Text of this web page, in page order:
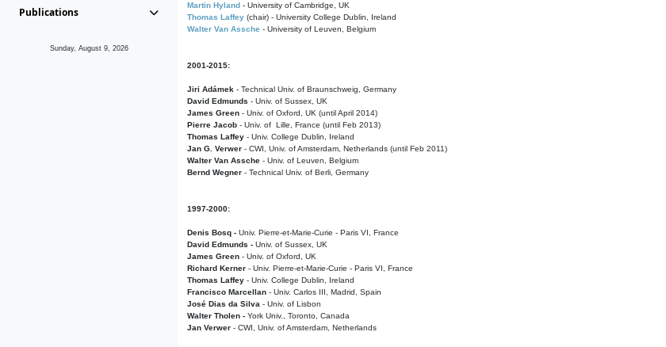
Publications
Sunday, August 9, 2026
Martin Hyland - University of Cambridge, UK
Thomas Laffey (chair) - University College Dublin, Ireland
Walter Van Assche - University of Leuven, Belgium
2001-2015:
Jiri Adámek - Technical Univ. of Braunschweig, Germany
David Edmunds - Univ. of Sussex, UK
James Green - Univ. of Oxford, UK (until April 2014)
Pierre Jacob - Univ. of Lille, France (until Feb 2013)
Thomas Laffey - Univ. College Dublin, Ireland
Jan G. Verwer - CWI, Univ. of Amsterdam, Netherlands (until Feb 2011)
Walter Van Assche - Univ. of Leuven, Belgium
Bernd Wegner - Technical Univ. of Berli, Germany
1997-2000:
Denis Bosq - Univ. Pierre-et-Marie-Curie - Paris VI, France
David Edmunds - Univ. of Sussex, UK
James Green - Univ. of Oxford, UK
Richard Kerner - Univ. Pierre-et-Marie-Curie - Paris VI, France
Thomas Laffey - Univ. College Dublin, Ireland
Francisco Marcellan - Univ. Carlos III, Madrid, Spain
José Dias da Silva - Univ. of Lisbon
Walter Tholen - York Univ., Toronto, Canada
Jan Verwer - CWI, Univ. of Amsterdam, Netherlands